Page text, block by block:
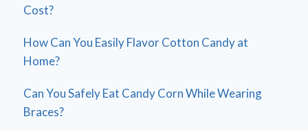
Cost?
How Can You Easily Flavor Cotton Candy at
Home?
Can You Safely Eat Candy Corn While Wearing
Braces?